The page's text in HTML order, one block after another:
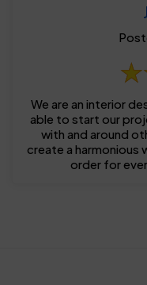
We are an interior
able to start our
with and around
create a harmonious
order for